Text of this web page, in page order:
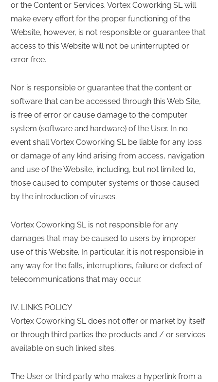
or the Content or Services. Vortex Coworking SL will
make every effort for the proper functioning of the
Website, however, is not responsible or guarantee that
access to this Website will not be uninterrupted or
error free.
Nor is responsible or guarantee that the content or
software that can be accessed through this Web Site,
is free of error or cause damage to the computer
system (software and hardware) of the User. In no
event shall Vortex Coworking SL be liable for any loss
or damage of any kind arising from access, navigation
and use of the Website, including, but not limited to,
those caused to computer systems or those caused
by the introduction of viruses.
Vortex Coworking SL is not responsible for any
damages that may be caused to users by improper
use of this Website. In particular, it is not responsible in
any way for the falls, interruptions, failure or defect of
telecommunications that may occur.
IV. LINKS POLICY
Vortex Coworking SL does not offer or market by itself
or through third parties the products and / or services
available on such linked sites.
The User or third party who makes a hyperlink from a